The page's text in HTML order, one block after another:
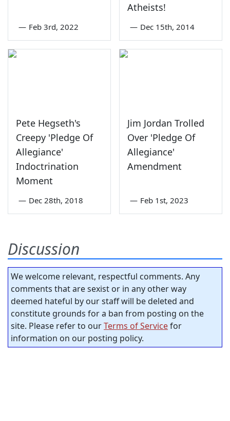
— Feb 3rd, 2022
Atheists!
— Dec 15th, 2014
Pete Hegseth's
Creepy 'Pledge Of
Allegiance'
Indoctrination
Moment
— Dec 28th, 2018
Jim Jordan Trolled
Over 'Pledge Of
Allegiance'
Amendment
— Feb 1st, 2023
Discussion
We welcome relevant, respectful comments. Any
comments that are sexist or in any other way
deemed hateful by our staff will be deleted and
constitute grounds for a ban from posting on the
site. Please refer to ourTerms of Servicefor
information on our posting policy.